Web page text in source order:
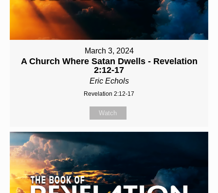
March 3, 2024
A Church Where Satan Dwells - Revelation
2:12-17
Eric Echols
Revelation 2:12-17
Watch